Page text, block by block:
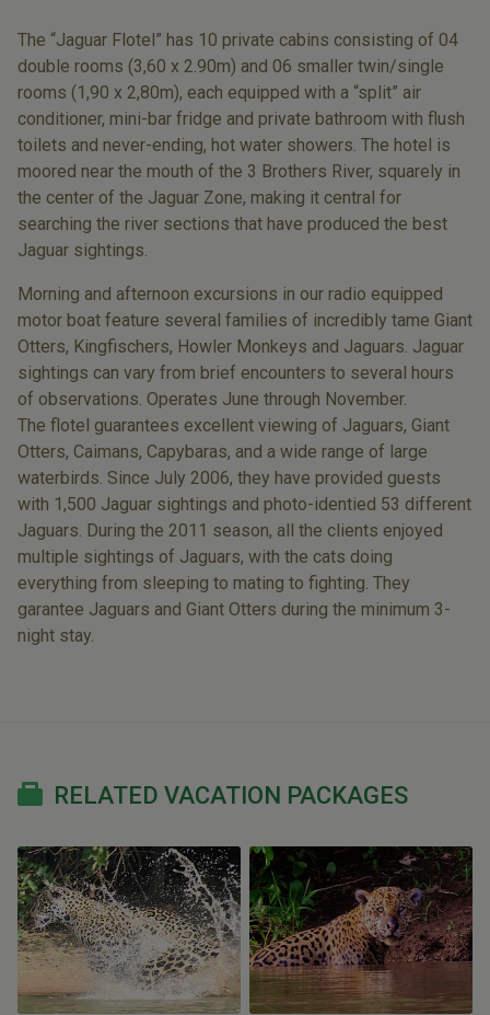
The “Jaguar Flotel” has 10 private cabins consisting of 04
double rooms (3,60 x 2.90m) and 06 smaller twin/single
rooms (1,90 x 2,80m), each equipped with a “split” air
conditioner, mini-bar fridge and private bathroom with flush
toilets and never-ending, hot water showers. The hotel is
moored near the mouth of the 3 Brothers River, squarely in
the center of the Jaguar Zone, making it central for
searching the river sections that have produced the best
Jaguar sightings.
Morning and afternoon excursions in our radio equipped
motor boat feature several families of incredibly tame Giant
Otters, Kingfischers, Howler Monkeys and Jaguars. Jaguar
sightings can vary from brief encounters to several hours
of observations. Operates June through November.
The flotel guarantees excellent viewing of Jaguars, Giant
Otters, Caimans, Capybaras, and a wide range of large
waterbirds. Since July 2006, they have provided guests
with 1,500 Jaguar sightings and photo-identied 53 different
Jaguars. During the 2011 season, all the clients enjoyed
multiple sightings of Jaguars, with the cats doing
everything from sleeping to mating to fighting. They
garantee Jaguars and Giant Otters during the minimum 3-
night stay.
RELATED VACATION PACKAGES